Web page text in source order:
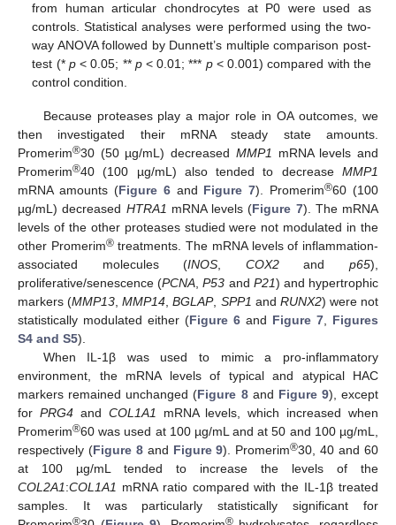
from human articular chondrocytes at P0 were used as
controls. Statistical analyses were performed using the two-
way ANOVA followed by Dunnett’s multiple comparison post-
test (* p< 0.05; ** p< 0.01; *** p< 0.001) compared with the
control condition.
Because proteases play a major role in OA outcomes, we
then investigated their mRNA steady state amounts.
Promerim®30 (50 µg/mL) decreased MMP1
mRNA levels and
Promerim®40 (100 µg/mL) also tended to decrease MMP1
mRNA amounts (Figure 6and Figure 7). Promerim®60 (100
µg/mL) decreased HTRA1 mRNA levels (Figure 7). The mRNA
levels of the other proteases studied were not modulated in the
other Promerim®treatments. The mRNA levels of inflammation-
associated molecules (INOS COX2andp65),
proliferative/senescence (PCNA ,P53 and P21) and hypertrophic
markers (MMP13 ,MMP14 ,BGLAP, SPP1 and RUNX2) were not
statistically modulated either (Figure 6 and Figure 7
Figures
S4 and S5).
When IL-1β was used to mimic a pro-inflammatory
environment, the mRNA levels of typical and atypical HAC
markers remained unchanged (Figure 8and Figure 9), except
for PRG4and COL1A1
mRNA levels, which increased when
Promerim®60 was used at 100 µg/mL and at 50 and 100 µg/mL,
respectively (Figure 8and Figure 9). Promerim®30, 40 and 60
at 100 µg/mL tended to increase the levels of the
COL2A1:COL1A1 mRNA ratio compared with the IL-1β treated
samples. It was particularly statistically significant for
® ®